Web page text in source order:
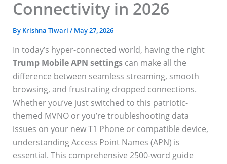
Connectivity in 2026
By Krishna Tiwari / May 27, 2026
In today’s hyper-connected world, having the right
Trump Mobile APN settingscan make all the
difference between seamless streaming, smooth
browsing, and frustrating dropped connections.
Whether you’ve just switched to this patriotic-
themed MVNO or you’re troubleshooting data
issues on your new T1 Phone or compatible device,
understanding Access Point Names (APN) is
essential. This comprehensive 2500-word guide